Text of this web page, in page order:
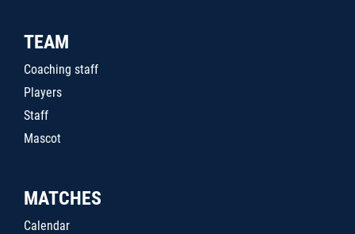
TEAM
Coaching staff
Players
Staff
Mascot
MATCHES
Calendar